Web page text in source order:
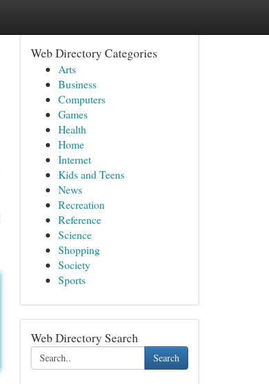
Web Directory Categories
Arts
Business
Computers
Games
Health
Home
Internet
Kids and Teens
News
Recreation
Reference
Science
Shopping
Society
Sports
Web Directory Search
Search